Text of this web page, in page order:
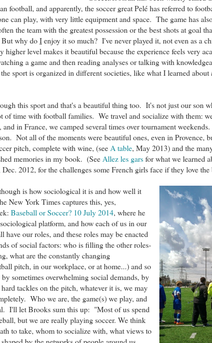
football, and apparently, the soccer great Pelé has referred to
can play, with very little equipment and space. The game has
the team with the greatest possession or the best shots at goal
But why doIenjoy it so much? I've never played it, not even as a
higher level makes it beautiful because the experience feels very
a game and then reading analyses or talking with
sport is organized in different societies, like what I learned about
this sport and that's a beautiful thing too. It's not just our son
of time with football families. We travel and socialize with them:
in France, we camped several times over tournament
Not all of the moments were beautiful ones, even in Provence,
pitch, complete with wine, (see A table, May 2013) and the
memories in my book. (See Allez les garsfor what we learned
Dec. 2012, for the challenges some French girls face if they love
is how sociological it is and how well it
New York Times captures this, yes,
Baseball or Soccer? 10 July 2014, where he
platform, and how each of us in our
our roles, and these roles may be enacted
of social factors: who is filling the other roles-
what are the constantly changing
pitch, in our workplace, or at home...) and so
sometimes overwhelming social demands, by
tackles on the pitch, whatever it is, we may
Who we are, the game(s) we play, and
I'll let Brooks sum this up: "Most of us spend
but we are really playing soccer. We think
to take, whom to socialize with, what views to